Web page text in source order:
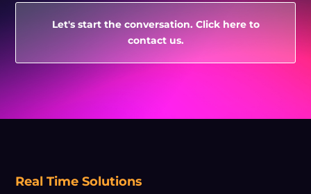
Let's start the conversation. Click here to
contact us.
Real Time Solutions